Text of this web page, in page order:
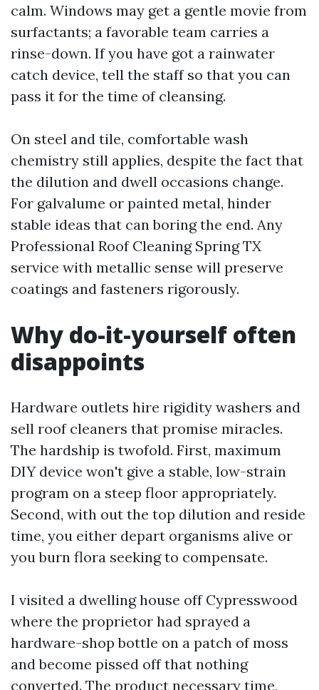
calm. Windows may get a gentle movie from
surfactants; a favorable team carries a
rinse-down. If you have got a rainwater
catch device, tell the staff so that you can
pass it for the time of cleansing.
On steel and tile, comfortable wash
chemistry still applies, despite the fact that
the dilution and dwell occasions change.
For galvalume or painted metal, hinder
stable ideas that can boring the end. Any
Professional Roof Cleaning Spring TX
service with metallic sense will preserve
coatings and fasteners rigorously.
Why do-it-yourself often
disappoints
Hardware outlets hire rigidity washers and
sell roof cleaners that promise miracles.
The hardship is twofold. First, maximum
DIY device won't give a stable, low-strain
program on a steep floor appropriately.
Second, with out the top dilution and reside
time, you either depart organisms alive or
you burn flora seeking to compensate.
I visited a dwelling house off Cypresswood
where the proprietor had sprayed a
hardware-shop bottle on a patch of moss
and become pissed off that nothing
converted. The product necessary time,